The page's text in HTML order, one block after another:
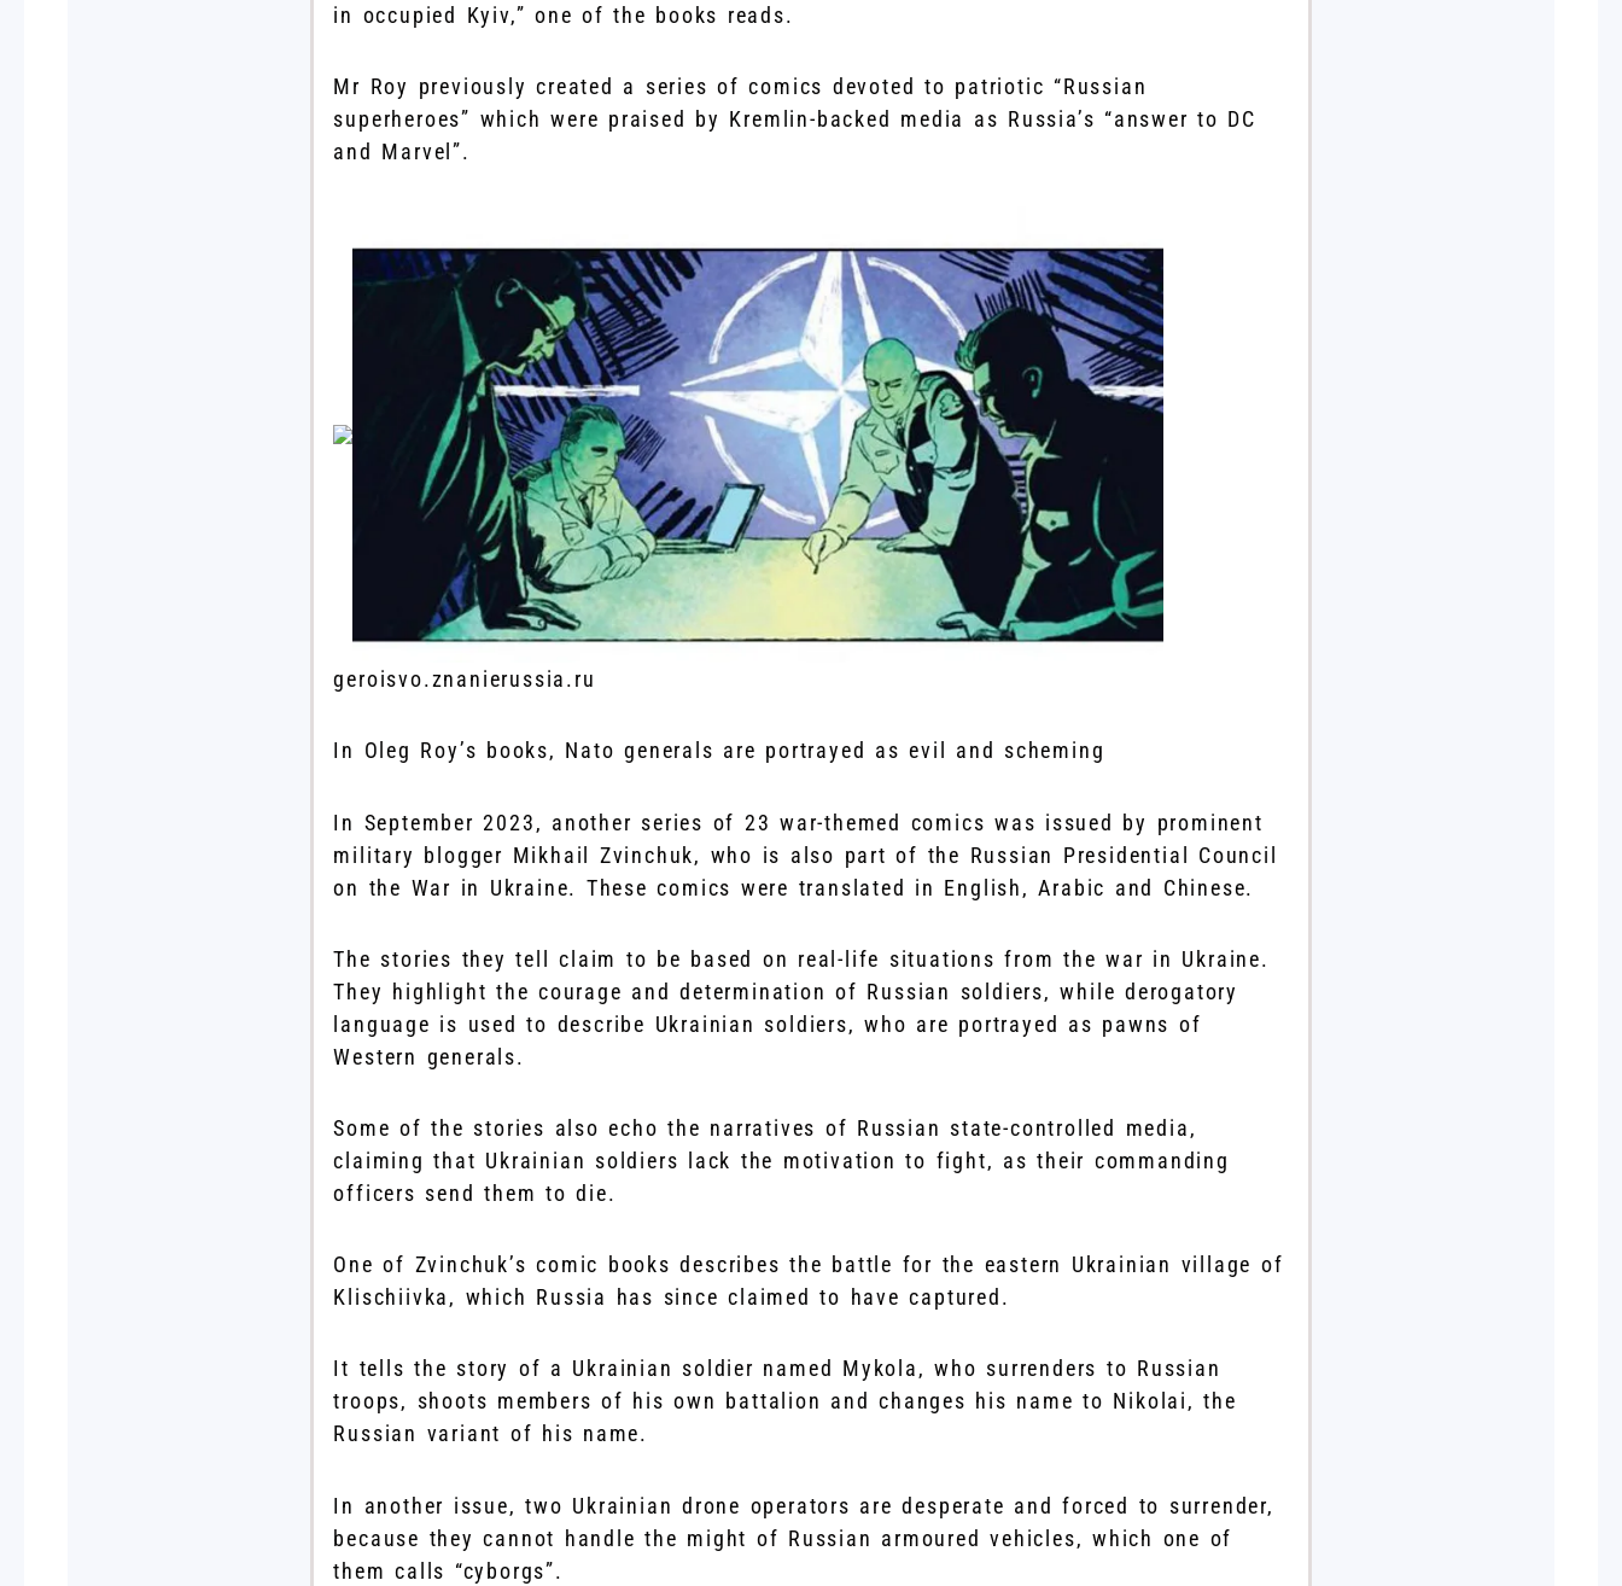
in occupied Kyiv,” one of the books reads.
Mr Roy previously created a series of comics devoted to patriotic “Russian
superheroes” which were praised by Kremlin-backed media as Russia’s “answer to DC
and Marvel”.
geroisvo.znanierussia.ru
In Oleg Roy’s books, Nato generals are portrayed as evil and scheming
In September 2023, another series of 23 war-themed comics was issued by prominent
military blogger Mikhail Zvinchuk, who is also part of the Russian Presidential Council
on the War in Ukraine. These comics were translated in English, Arabic and Chinese.
The stories they tell claim to be based on real-life situations from the war in Ukraine.
They highlight the courage and determination of Russian soldiers, while derogatory
language is used to describe Ukrainian soldiers, who are portrayed as pawns of
Western generals.
Some of the stories also echo the narratives of Russian state-controlled media,
claiming that Ukrainian soldiers lack the motivation to fight, as their commanding
officers send them to die.
One of Zvinchuk’s comic books describes the battle for the eastern Ukrainian village of
Klischiivka, which Russia has since claimed to have captured.
It tells the story of a Ukrainian soldier named Mykola, who surrenders to Russian
troops, shoots members of his own battalion and changes his name to Nikolai, the
Russian variant of his name.
In another issue, two Ukrainian drone operators are desperate and forced to surrender,
because they cannot handle the might of Russian armoured vehicles, which one of
them calls “cyborgs”.